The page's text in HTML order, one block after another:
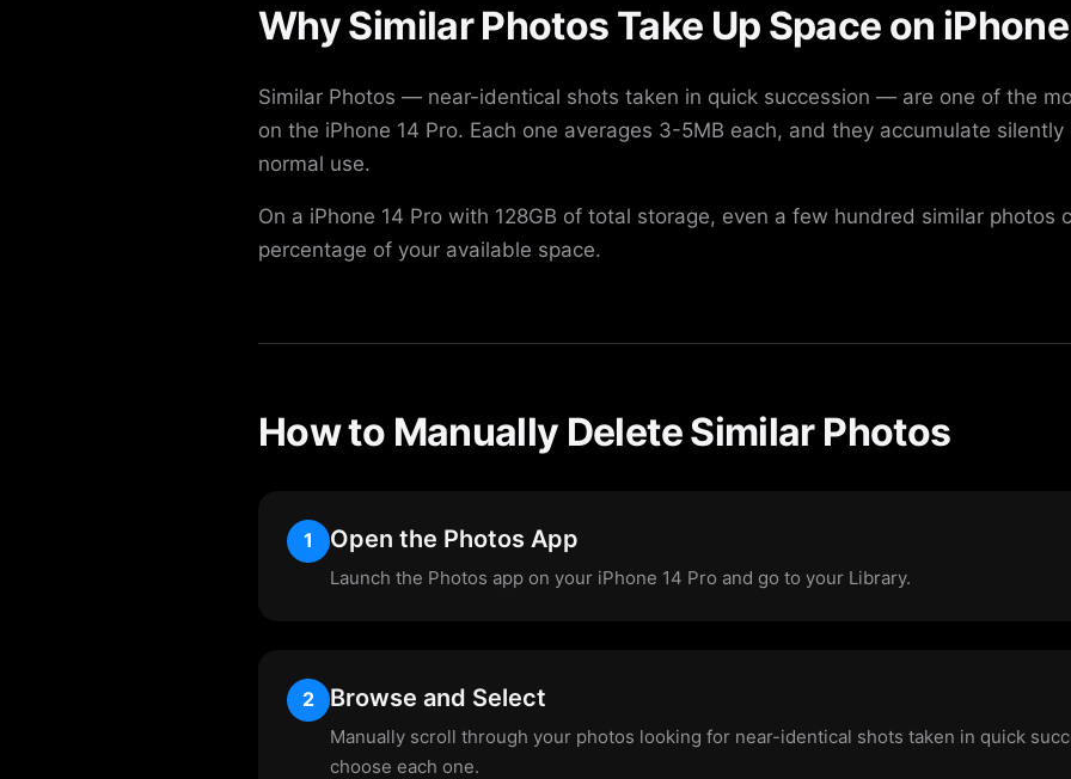
Why Similar Photos Take Up Space on
Similar Photos — near-identical shots taken in quick succession — are one of the
on the iPhone 14 Pro. Each one averages 3-5MB each, and they accumulate
normal use.
On a iPhone 14 Pro with 128GB of total storage, even a few hundred similar photos
percentage of your available space.
How to Manually Delete Similar Photos
1 Open the Photos App
Launch the Photos app on your iPhone 14 Pro and go to your Library.
2 Browse and Select
Manually scroll through your photos looking for near-identical shots taken in quick
choose each one.